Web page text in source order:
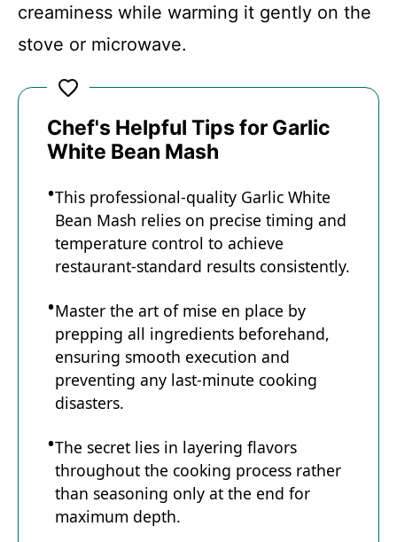
creaminess while warming it gently on the
stove or microwave.
Chef's Helpful Tips for Garlic
White Bean Mash
This professional-quality Garlic White
Bean Mash relies on precise timing and
temperature control to achieve
restaurant-standard results consistently.
Master the art of mise en place by
prepping all ingredients beforehand,
ensuring smooth execution and
preventing any last-minute cooking
disasters.
The secret lies in layering flavors
throughout the cooking process rather
than seasoning only at the end for
maximum depth.